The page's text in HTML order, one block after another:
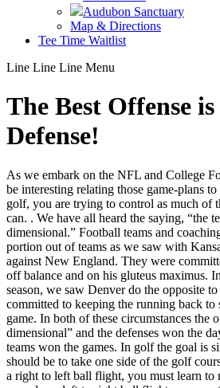
Audubon Sanctuary
Map & Directions
Tee Time Waitlist
Line Line Line Menu
The Best Offense
Defense!
As we embark on the NFL and College
be interesting relating those game-plans
golf, you are trying to control as much of
can. . We have all heard the saying, “the
dimensional.” Football teams and
portion out of teams as we saw with
against New England. They were
off balance and on his gluteus maximus.
season, we saw Denver do the opposite
committed to keeping the running back
game. In both of these circumstances the
dimensional” and the defenses won the
teams won the games. In golf the goal is
should be to take one side of the golf
a right to left ball flight, you must learn to